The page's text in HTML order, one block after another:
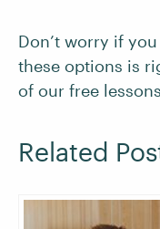
Don’t worry if
these options is
of our free
Related